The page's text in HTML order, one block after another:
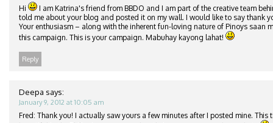
Hi
I am Katrina's friend from BBDO and I am part of the creative team
told me about your blog and posted it on my wall. I would like to say thank
Your enthusiasm – along with the inherent fun-loving nature of Pinoys saan
this campaign. This is your campaign. Mabuhay kayong lahat!
Reply
Deepa says:
January 9, 2012 at 10:05 am
Fred: Thank you! I actually saw yours a few minutes after I posted mine. This